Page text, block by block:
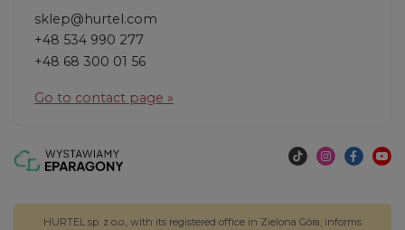
sklep@hurtel.com
+48 534 990 277
+48 68 300 01 56
Go to contact page »
HURTEL sp. z o.o., with its registered office in Zielona Góra, informs